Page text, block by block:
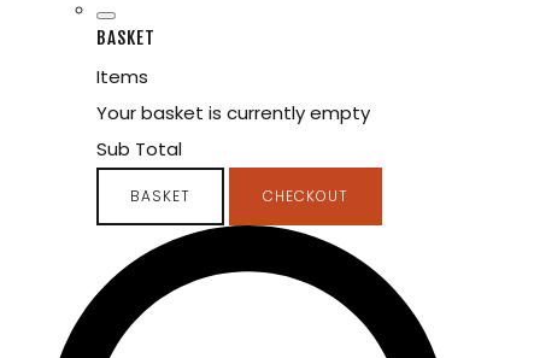
BASKET
Items
Your basket is currently empty
Sub Total
BASKET CHECKOUT